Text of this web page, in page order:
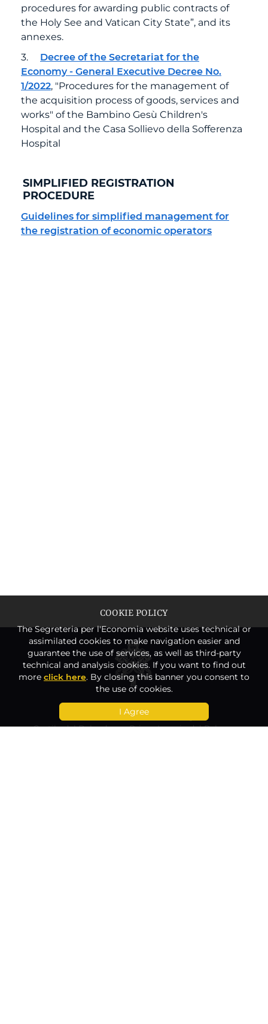
procedures for awarding public contracts of
the Holy See and Vatican City State”, and its
annexes.
3. Decree of the Secretariat for the
Economy - General Executive Decree No.
1/2022, "Procedures for the management of
the acquisition process of goods, services and
works" of the Bambino Gesù Children's
Hospital and the Casa Sollievo della Sofferenza
Hospital
SIMPLIFIED REGISTRATION
PROCEDURE
Guidelines for simplified management for
the registration of economic operators
Secretariat for the Economy
Cortile del Belvedere – Prima Loggia del Palazzo
COOKIE POLICY
The Segreteria per l'Economia website uses technical or
assimilated cookies to make navigation easier and
guarantee the use of services, as well as third-party
technical and analysis cookies. If you want to find out
more click here. By closing this banner you consent to
the use of cookies.
I Agree